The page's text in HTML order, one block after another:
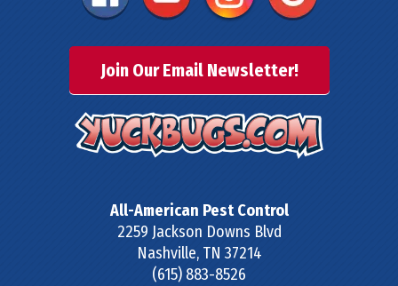
Join Our Email Newsletter!
All-American Pest Control
2259 Jackson Downs Blvd
Nashville, TN 37214
(615) 883-8526